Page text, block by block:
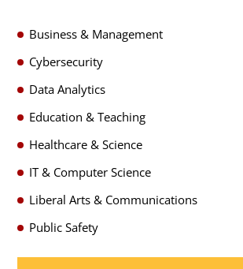
Business & Management
Cybersecurity
Data Analytics
Education & Teaching
Healthcare & Science
IT & Computer Science
Liberal Arts & Communications
Public Safety